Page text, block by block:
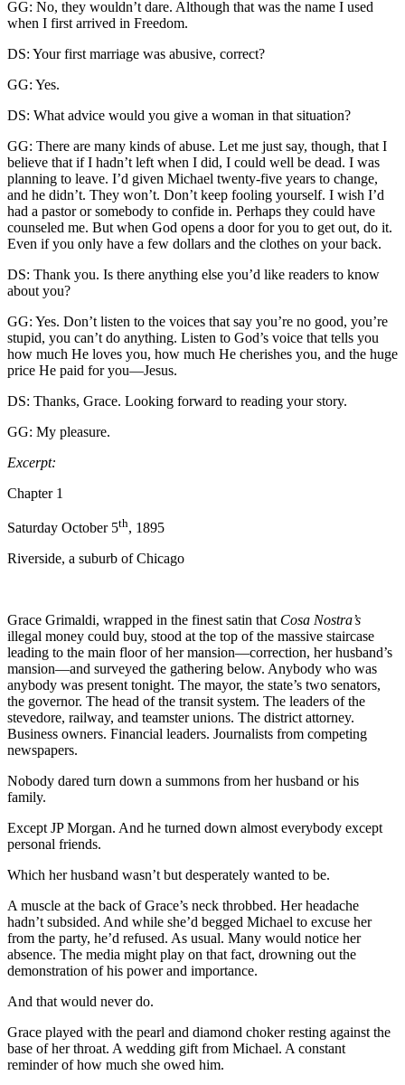
GG: No, they wouldn’t dare. Although that was the name I used
when I first arrived in Freedom.
DS: Your first marriage was abusive, correct?
GG: Yes.
DS: What advice would you give a woman in that situation?
GG: There are many kinds of abuse. Let me just say, though, that I
believe that if I hadn’t left when I did, I could well be dead. I was
planning to leave. I’d given Michael twenty-five years to change,
and he didn’t. They won’t. Don’t keep fooling yourself. I wish I’d
had a pastor or somebody to confide in. Perhaps they could have
counseled me. But when God opens a door for you to get out, do it.
Even if you only have a few dollars and the clothes on your back.
DS: Thank you. Is there anything else you’d like readers to know
about you?
GG: Yes. Don’t listen to the voices that say you’re no good, you’re
stupid, you can’t do anything. Listen to God’s voice that tells you
how much He loves you, how much He cherishes you, and the huge
price He paid for you—Jesus.
DS: Thanks, Grace. Looking forward to reading your story.
GG: My pleasure.
Excerpt:
Chapter 1
Saturday October 5th, 1895
Riverside, a suburb of Chicago
Grace Grimaldi, wrapped in the finest satin that Cosa Nostra’s
illegal money could buy, stood at the top of the massive staircase
leading to the main floor of her mansion—correction, her husband’s
mansion—and surveyed the gathering below. Anybody who was
anybody was present tonight. The mayor, the state’s two senators,
the governor. The head of the transit system. The leaders of the
stevedore, railway, and teamster unions. The district attorney.
Business owners. Financial leaders. Journalists from competing
newspapers.
Nobody dared turn down a summons from her husband or his
family.
Except JP Morgan. And he turned down almost everybody except
personal friends.
Which her husband wasn’t but desperately wanted to be.
A muscle at the back of Grace’s neck throbbed. Her headache
hadn’t subsided. And while she’d begged Michael to excuse her
from the party, he’d refused. As usual. Many would notice her
absence. The media might play on that fact, drowning out the
demonstration of his power and importance.
And that would never do.
Grace played with the pearl and diamond choker resting against the
base of her throat. A wedding gift from Michael. A constant
reminder of how much she owed him.